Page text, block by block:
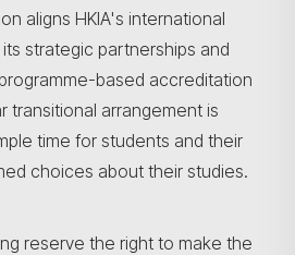
aligns HKIA's international
strategic partnerships and
based accreditation
transitional arrangement is
time for students and their
choices about their studies.
reserve the right to make the